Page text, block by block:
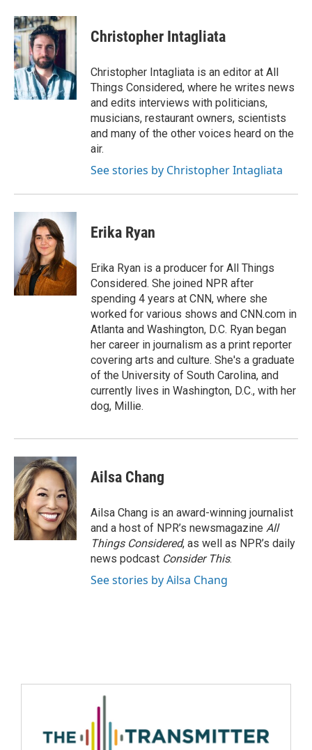
Christopher Intagliata
Christopher Intagliata is an editor at All
Things Considered, where he writes news
and edits interviews with politicians,
musicians, restaurant owners, scientists
and many of the other voices heard on the
air.
See stories by Christopher Intagliata
Erika Ryan
Erika Ryan is a producer for All Things
Considered. She joined NPR after
spending 4 years at CNN, where she
worked for various shows and CNN.com in
Atlanta and Washington, D.C. Ryan began
her career in journalism as a print reporter
covering arts and culture. She's a graduate
of the University of South Carolina, and
currently lives in Washington, D.C., with her
dog, Millie.
Ailsa Chang
Ailsa Chang is an award-winning journalist
and a host of NPR’s newsmagazine All
Things Considered, as well as NPR’s daily
news podcast Consider This.
See stories by Ailsa Chang